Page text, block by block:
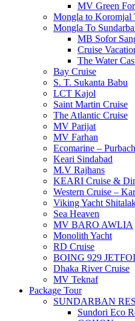
MV Green
Mongla to Koromjal
Mongla To
MB Sofor
Cruise
The Water
Bay Cruise
S. T. Sukanta Babu
LCT Kajol
Saint Martin Cruise
The Atlantic Cruise
MV Parijat
MV Farhan
Ecomarine –
Keari Sindabad
M.V Rajhans
KEARI Cruise &
Western Cruise –
Viking Yacht
Sea Heaven
MV BARO AWLIA
Monolith Yacht
RD Cruise
BOING 929
Dhaka River Cruise
MV Teknaf
Package Tour
SUNDARBAN
Sundori Eco